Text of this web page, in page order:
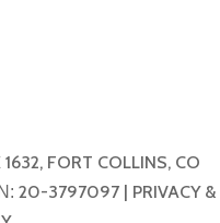
FORT COLLINS, CO
20-3797097 | PRIVACY &